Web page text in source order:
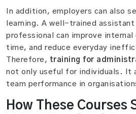
In addition, employers can also
learning. A well-trained
professional can improve internal
time, and reduce everyday
Therefore, training for
not only useful for individuals. It
team performance in
How These Courses